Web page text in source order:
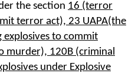
the section 16 (terror
terror act), 23 UAPA(the
to commit
murder), 120B (criminal
under Explosive